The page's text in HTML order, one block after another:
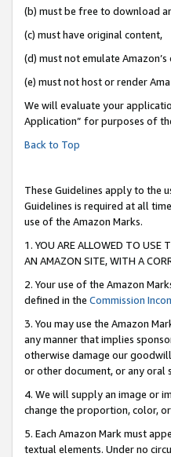
(b) must be free to download
(c) must have original content,
(d) must not emulate
(e) must not host or render
We will evaluate your
Application” for purposes of
Back to Top
These Guidelines apply to the
Guidelines is required at all
use of the Amazon Marks.
1. YOU ARE ALLOWED TO USE
AN AMAZON SITE, WITH A
2. Your use of the Amazon
defined in the Commission
3. You may use the Amazon
any manner that implies
otherwise damage our
or other document, or any oral
4. We will supply an image or
change the proportion, color,
5. Each Amazon Mark must
textual elements. Under no